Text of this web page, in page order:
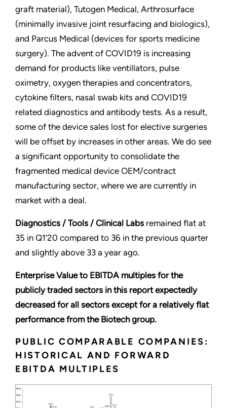
graft material), Tutogen Medical, Arthrosurface
(minimally invasive joint resurfacing and biologics),
and Parcus Medical (devices for sports medicine
surgery). The advent of COVID19 is increasing
demand for products like ventillators, pulse
oximetry, oxygen therapies and concentrators,
cytokine filters, nasal swab kits and COVID19
related diagnostics and antibody tests. As a result,
some of the device sales lost for elective surgeries
will be offset by increases in other areas. We do see
a significant opportunity to consolidate the
fragmented medical device OEM/contract
manufacturing sector, where we are currently in
market with a deal.
Diagnostics / Tools / Clinical Labs remained flat at
35 in Q1’20 compared to 36 in the previous quarter
and slightly above 33 a year ago.
Enterprise Value to EBITDA multiples for the
publicly traded sectors in this report expectedly
decreased for all sectors except for a relatively flat
performance from the Biotech group.
PUBLIC COMPARABLE COMPANIES:
HISTORICAL AND FORWARD
EBITDA MULTIPLES